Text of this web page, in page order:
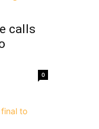
calls
0